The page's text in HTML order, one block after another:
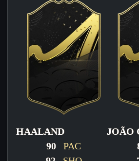
HAALAND
90 PAC
JOÃO